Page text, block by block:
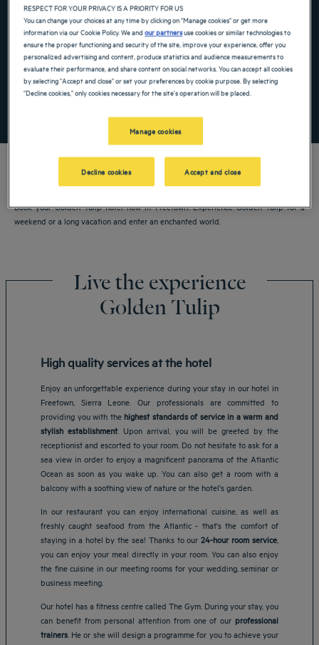
Navigate forward to interact with the calendar and select a date. Press the
Navigate backward to interact with the
Add special code
Book your Golden Tulip hotel now in Freetown. Experience Golden Tulip for a
weekend or a long vacation and enter an enchanted world.
Live the experience
Golden Tulip
High quality services at the hotel
Enjoy an unforgettable experience during your stay in our hotel in
Freetown, Sierra Leone. Our professionals are committed to
providing you with the highest standards of service in a warm and
stylish establishment. Upon arrival, you will be greeted by the
receptionist and escorted to your room. Do not hesitate to ask for a
sea view in order to enjoy a magnificent panorama of the Atlantic
Ocean as soon as you wake up. You can also get a room with a
balcony with a soothing view of nature or the hotel's garden.
In our restaurant you can enjoy international cuisine, as well as
freshly caught seafood from the Atlantic - that's the comfort of
staying in a hotel by the sea! Thanks to our24-hour room service
you can enjoy your meal directly in your room. You can also enjoy
the fine cuisine in our meeting rooms for your wedding, seminar or
business meeting.
Our hotel has a fitness centre called The Gym. During your stay, you
can benefit from personal attention from one of our professional
trainers . He or she will design a programme for you to achieve your
Amsterdam hotels
Abu Dhabi hotels
RESPECT FOR YOUR PRIVACY IS A PRIORITY FOR US
You can change your choices at any time by clicking on "Manage cookies" or get more
information via our Cookie Policy. We andour partnersuse cookies or similar technologies to
ensure the proper functioning and security of the site, improve your experience, offer you
personalized advertising and content, produce statistics and audience measurements to
evaluate their performance, and share content on social networks. You can accept all cookies
by selecting "Accept and close" or set your preferences by cookie purpose. By selecting
"Decline cookies," only cookies necessary for the site's operation will be placed.
Manage cookies
Decline cookies Accept and close